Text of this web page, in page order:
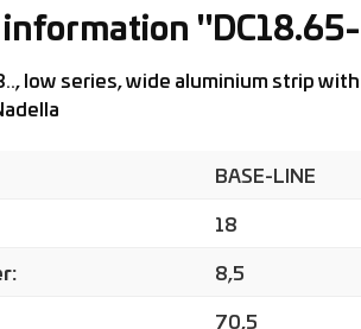
low series, wide aluminium strip
BASE-LINE
18
8,5
70,5